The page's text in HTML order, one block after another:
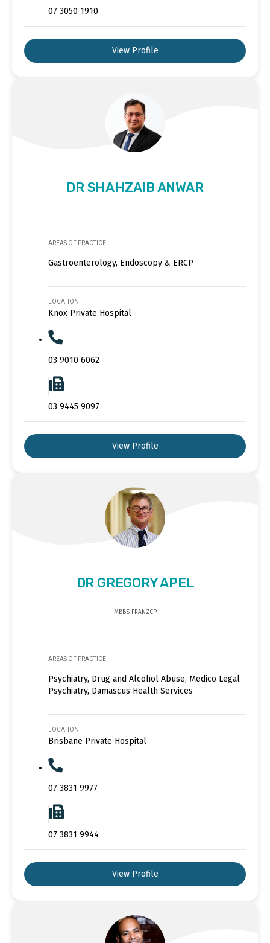
07 3050 1910
View Profile
DR SHAHZAIB ANWAR
AREAS OF PRACTICE
Gastroenterology, Endoscopy & ERCP
LOCATION
Knox Private Hospital
03 9010 6062
03 9445 9097
View Profile
DR GREGORY APEL
MBBS FRANZCP
AREAS OF PRACTICE
Psychiatry, Drug and Alcohol Abuse, Medico Legal
Psychiatry, Damascus Health Services
LOCATION
Brisbane Private Hospital
07 3831 9977
07 3831 9944
View Profile